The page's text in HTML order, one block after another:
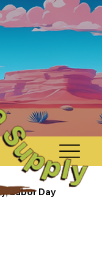
Labor Day